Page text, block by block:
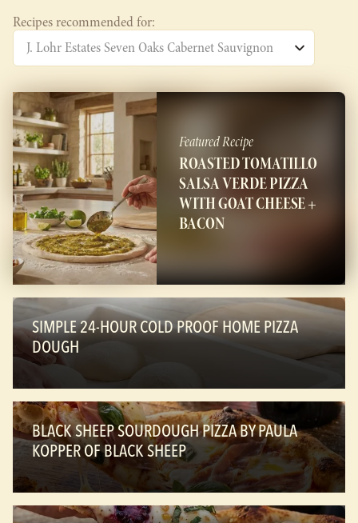
Recipes recommended for:
Featured Recipe
ROASTED TOMATILLO
SALSA VERDE PIZZA
WITH GOAT CHEESE +
BACON
SIMPLE 24-HOUR COLD PROOF HOME PIZZA
DOUGH
BLACK SHEEP SOURDOUGH PIZZA BY PAULA
KOPPER OF BLACK SHEEP